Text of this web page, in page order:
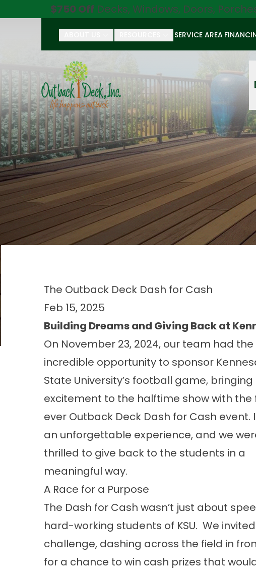
$750 Off Decks, Windows, Doors,
SERVICE AREA
First Name Last Name
The Outback Deck Dash for Cash
Feb 15, 2025
Building Dreams and Giving Back at
On November 23, 2024, our team had the
incredible opportunity to sponsor
State University’s football game, bringing
excitement to the halftime show with the
ever Outback Deck Dash for Cash event.
an unforgettable experience, and we
thrilled to give back to the students in a
meaningful way.
A Race for a Purpose
The Dash for Cash wasn’t just about
hard-working students of KSU. We
challenge, dashing across the field in
for a chance to win cash prizes that